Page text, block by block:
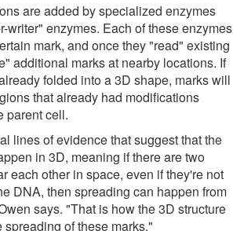
are added by specialized enzymes
writer" enzymes. Each of these enzymes
mark, and once they "read" existing
additional marks at nearby locations. If
folded into a 3D shape, marks will
that already had modifications
parent cell.
lines of evidence that suggest that the
in 3D, meaning if there are two
each other in space, even if they're not
DNA, then spreading can happen from
says. "That is how the 3D structure
of these marks."